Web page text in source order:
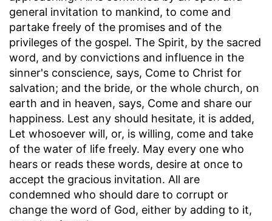
general invitation to mankind, to come and
partake freely of the promises and of the
privileges of the gospel. The Spirit, by the sacred
word, and by convictions and influence in the
sinner's conscience, says, Come to Christ for
salvation; and the bride, or the whole church, on
earth and in heaven, says, Come and share our
happiness. Lest any should hesitate, it is added,
Let whosoever will, or, is willing, come and take
of the water of life freely. May every one who
hears or reads these words, desire at once to
accept the gracious invitation. All are
condemned who should dare to corrupt or
change the word of God, either by adding to it,